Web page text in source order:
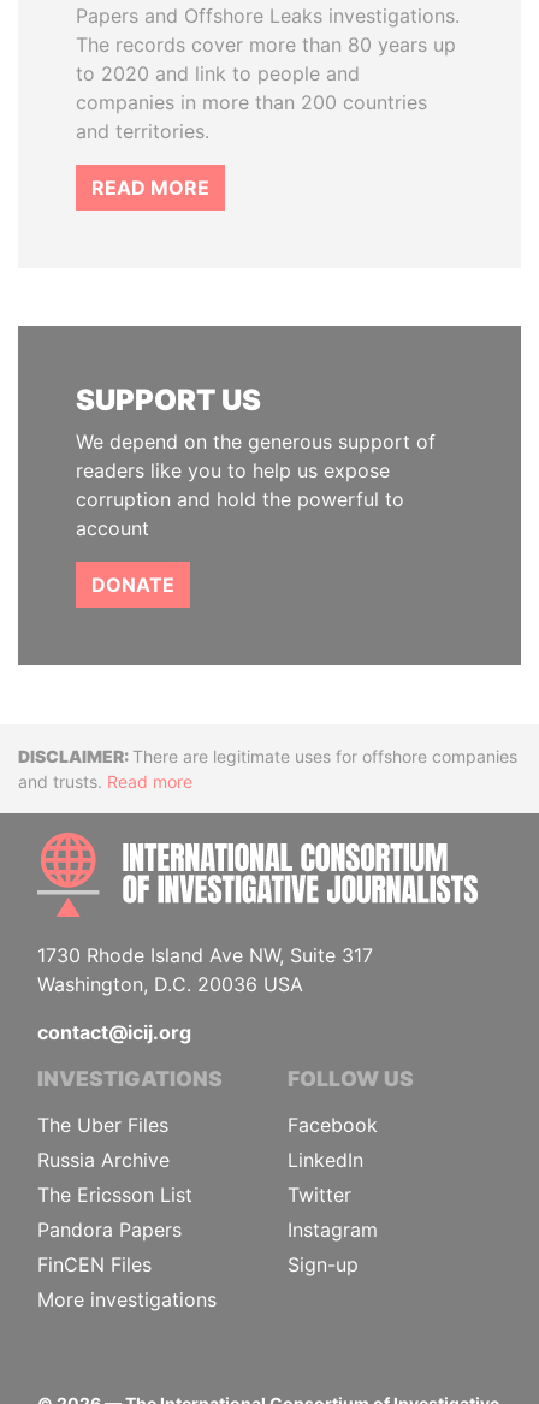
Papers and Offshore Leaks investigations.
The records cover more than 80 years up
to 2020 and link to people and
companies in more than 200 countries
and territories.
READ MORE
SUPPORT US
We depend on the generous support of
readers like you to help us expose
corruption and hold the powerful to
account
DONATE
DisclaimerThere are legitimate uses for offshore companies
and trusts. Read more
1730 Rhode Island Ave NW, Suite 317
Washington, D.C. 20036 USA
contact@icij.org
INVESTIGATIONS
The Uber Files
Russia Archive
The Ericsson List
Pandora Papers
FinCEN Files
More investigations
FOLLOW US
Facebook
LinkedIn
Twitter
Instagram
Sign-up